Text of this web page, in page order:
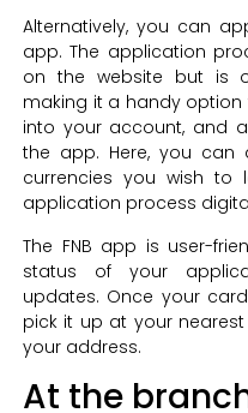
Alternatively, you can
app. The application
on the website but is
making it a handy
into your account, and
the app. Here, you can
currencies you wish to
application process
The FNB app is user-
status of your
updates. Once your
pick it up at your
your address.
At the